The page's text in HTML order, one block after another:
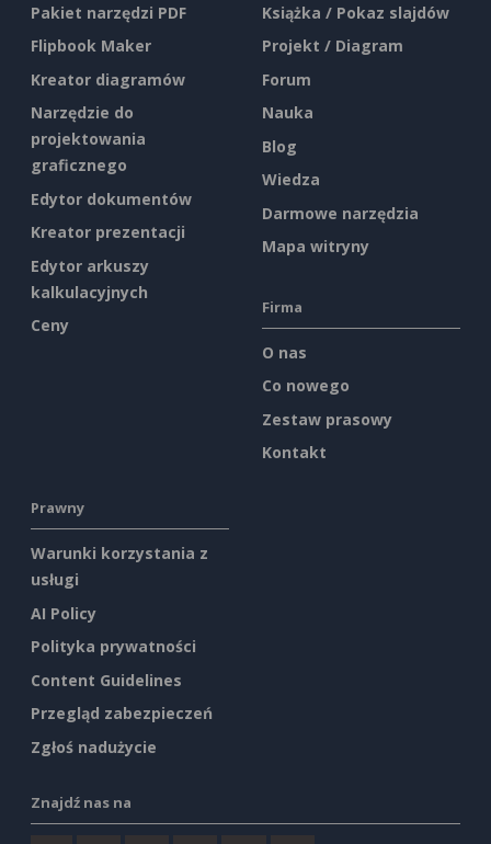
Pakiet narzędzi PDF
Flipbook Maker
Kreator diagramów
Narzędzie do
projektowania
graficznego
Edytor dokumentów
Kreator prezentacji
Edytor arkuszy
kalkulacyjnych
Ceny
Książka / Pokaz slajdów
Projekt / Diagram
Forum
Nauka
Blog
Wiedza
Darmowe narzędzia
Mapa witryny
Firma
O nas
Co nowego
Zestaw prasowy
Kontakt
Prawny
Warunki korzystania z
usługi
AI Policy
Polityka prywatności
Content Guidelines
Przegląd zabezpieczeń
Zgłoś nadużycie
Znajdź nas na